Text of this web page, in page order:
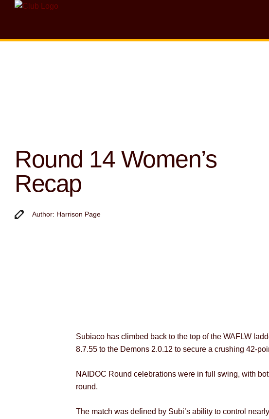
Round 14 Women’s
Recap
Author: Harrison Page
Subiaco has climbed back to the top of the WAFLW
8.7.55 to the Demons 2.0.12 to secure a crushing 42-
NAIDOC Round celebrations were in full swing, with
round.
The match was defined by Subi’s ability to control